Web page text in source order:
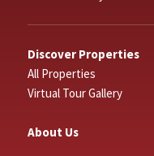
Discover Properties
All Properties
Virtual Tour Gallery
About Us